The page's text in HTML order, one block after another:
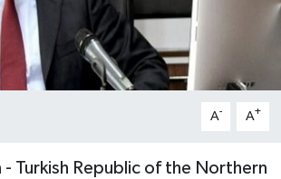
A- A+
Turkish Republic of the Northern